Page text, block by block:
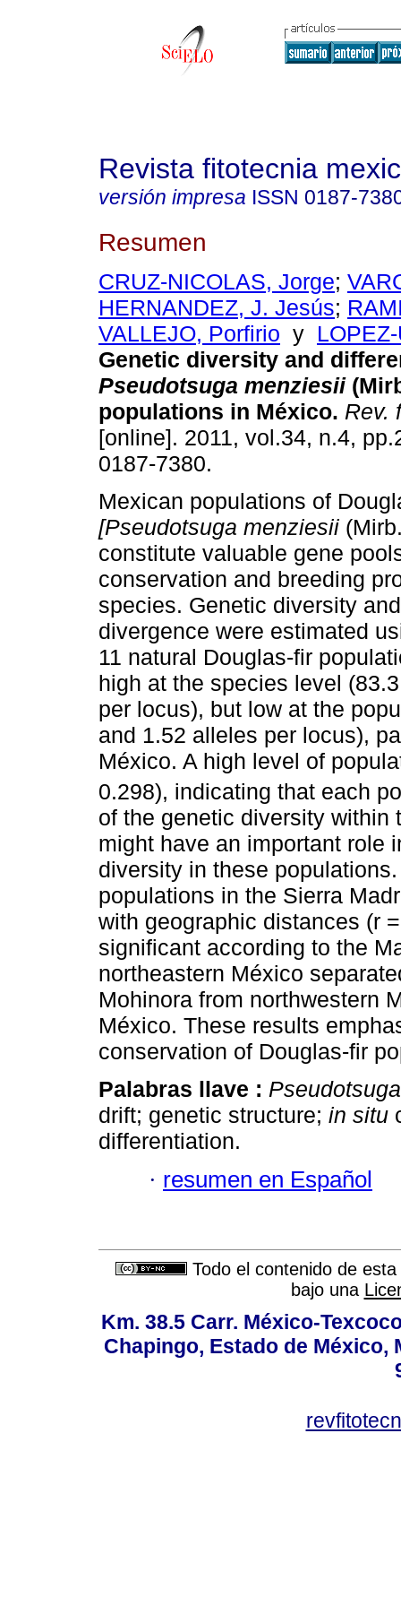
Revista fitotecnia
versión impresa ISSN 0187-
Resumen
CRUZ-NICOLAS, Jorge;
HERNANDEZ, J. Jesús;
VALLEJO, Porfirio y
Genetic diversity and
Pseudotsuga menziesii
populations in México. Rev.
[online]. 2011, vol.34, n.4,
0187-7380.
Mexican populations of
[Pseudotsuga menziesii
constitute valuable gene
conservation and breeding
species. Genetic diversity
divergence were estimated
11 natural Douglas-fir
high at the species level
per locus), but low at the
and 1.52 alleles per locus),
México. A high level of
0.298), indicating that each
of the genetic diversity within
might have an important role
diversity in these
populations in the Sierra
with geographic distances (r
significant according to the
northeastern México
Mohinora from northwestern
México. These results
conservation of Douglas-fir
Palabras llave :
drift; genetic structure; in situ
differentiation.
· resumen en Español
Todo el contenido de
bajo una
Km. 38.5 Carr. México-
Chapingo, Estado de México,